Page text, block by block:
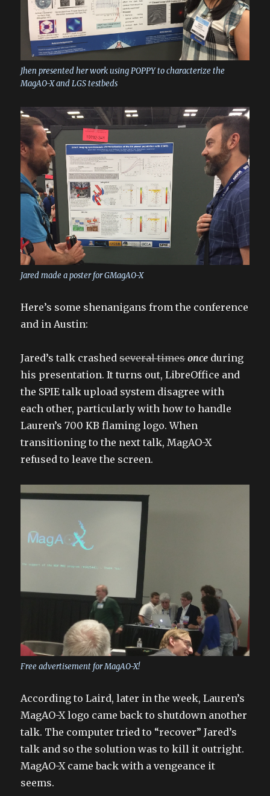
Jhen presented her work using POPPY to characterize the
MagAO-X and LGS testbeds
Jared made a poster for GMagAO-X
Here’s some shenanigans from the conference
and in Austin:
Jared’s talk crashedseveral times once during
his presentation. It turns out, LibreOffice and
the SPIE talk upload system disagree with
each other, particularly with how to handle
Lauren’s 700 KB flaming logo. When
transitioning to the next talk, MagAO-X
refused to leave the screen.
Free advertisement for MagAO-X!
According to Laird, later in the week, Lauren’s
MagAO-X logo came back to shutdown another
talk. The computer tried to “recover” Jared’s
talk and so the solution was to kill it outright.
MagAO-X came back with a vengeance it
seems.